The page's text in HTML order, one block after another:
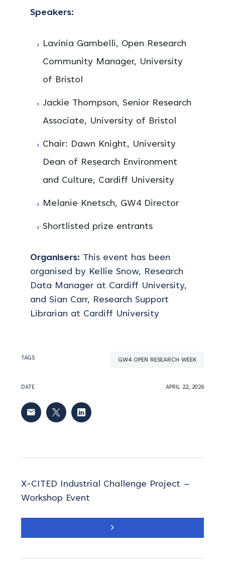
Speakers:
Lavinia Gambelli, Open Research
Community Manager, University
of Bristol
Jackie Thompson, Senior Research
Associate, University of Bristol
Chair: Dawn Knight, University
Dean of Research Environment
and Culture, Cardiff University
Melanie Knetsch, GW4 Director
Shortlisted prize entrants
Organisers: This event has been
organised by Kellie Snow, Research
Data Manager at Cardiff University,
and Sian Carr, Research Support
Librarian at Cardiff University
TAGS GW4 OPEN RESEARCH WEEK
DATE APRIL 22, 2026
X-CITED Industrial Challenge Project –
Workshop Event